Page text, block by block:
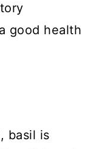
good health
basil is